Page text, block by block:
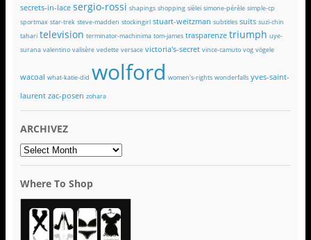
secrets-in-lace sergio-rossi shapings shopping sièlei simone-pérèle simple-cp
sportmax star-trek steve-madden stockingirl stuart-weitzman subtitles suits suzi-chin
tahari television terminator-machinima tom-james trasparenze triumph uye-
surana valentino valisère vedette versace victoria's-secret vince-camuto vog vögele
wacoal what-katie-did wolford women's-rights wonderfalls yves-saint-
laurent zac-posen zohara
ARCHIVEZ
ARCHIVEZ
Where To Shop